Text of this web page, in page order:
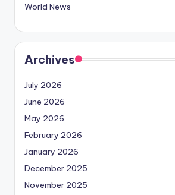
World News
Archives
July 2026
June 2026
May 2026
February 2026
January 2026
December 2025
November 2025